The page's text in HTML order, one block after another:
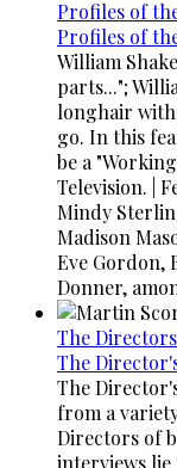
Profiles of
Profiles of
William
parts...";
longhair
go. In this
be a
Television. |
Mindy
Madison
Eve Gordon,
Donner,
The
The
The
from a
Directors of
interviews